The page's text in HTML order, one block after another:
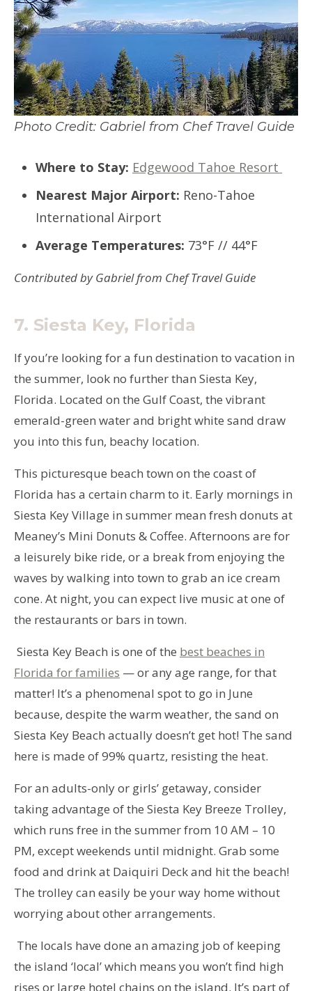
Photo Credit: Gabriel from Chef Travel Guide
Where to Stay: Edgewood Tahoe Resort
Nearest Major Airport: Reno-Tahoe
International Airport
Average Temperatures: 73°F // 44°F
Contributed by Gabriel from Chef Travel Guide
7. Siesta Key, Florida
If you’re looking for a fun destination to vacation in
the summer, look no further than Siesta Key,
Florida. Located on the Gulf Coast, the vibrant
emerald-green water and bright white sand draw
you into this fun, beachy location.
This picturesque beach town on the coast of
Florida has a certain charm to it. Early mornings in
Siesta Key Village in summer mean fresh donuts at
Meaney’s Mini Donuts & Coffee. Afternoons are for
a leisurely bike ride, or a break from enjoying the
waves by walking into town to grab an ice cream
cone. At night, you can expect live music at one of
the restaurants or bars in town.
Siesta Key Beach is one of the best beaches in
Florida for families — or any age range, for that
matter! It’s a phenomenal spot to go in June
because, despite the warm weather, the sand on
Siesta Key Beach actually doesn’t get hot! The sand
here is made of 99% quartz, resisting the heat.
For an adults-only or girls’ getaway, consider
taking advantage of the Siesta Key Breeze Trolley,
which runs free in the summer from 10 AM – 10
PM, except weekends until midnight. Grab some
food and drink at Daiquiri Deck and hit the beach!
The trolley can easily be your way home without
worrying about other arrangements.
The locals have done an amazing job of keeping
the island ‘local’ which means you won’t find high
rises or large hotel chains on the island. It’s part of